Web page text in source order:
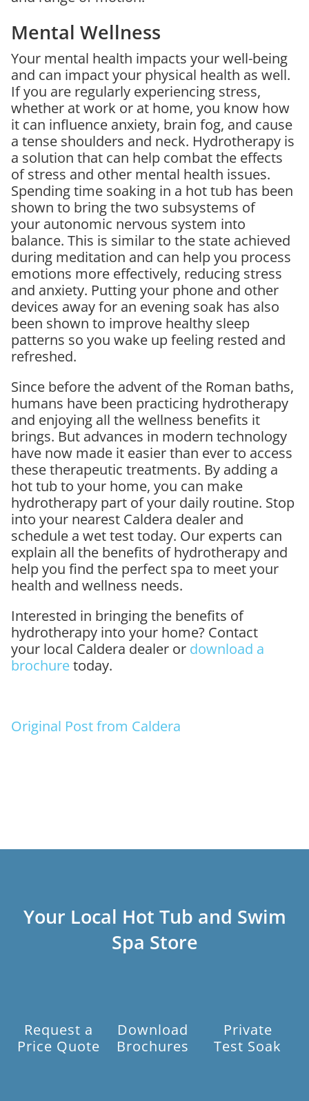
Mental Wellness
Your mental health impacts your well-being
and can impact your physical health as well.
If you are regularly experiencing stress,
whether at work or at home, you know how
it can influence anxiety, brain fog, and cause
a tense shoulders and neck. Hydrotherapy is
a solution that can help combat the effects
of stress and other mental health issues.
Spending time soaking in a hot tub has been
shown to bring the two subsystems of
your autonomic nervous system into
balance. This is similar to the state achieved
during meditation and can help you process
emotions more effectively, reducing stress
and anxiety. Putting your phone and other
devices away for an evening soak has also
been shown to improve healthy sleep
patterns so you wake up feeling rested and
refreshed.
Since before the advent of the Roman baths,
humans have been practicing hydrotherapy
and enjoying all the wellness benefits it
brings. But advances in modern technology
have now made it easier than ever to access
these therapeutic treatments. By adding a
hot tub to your home, you can make
hydrotherapy part of your daily routine. Stop
into your nearest Caldera dealer and
schedule a wet test today. Our experts can
explain all the benefits of hydrotherapy and
help you find the perfect spa to meet your
health and wellness needs.
Interested in bringing the benefits of
hydrotherapy into your home? Contact
your local Caldera dealer or download a
brochuretoday.
Original Post from Caldera
Your Local Hot Tub and Swim
Spa Store
Request a
Price Quote
Download
Brochures
Private
Test Soak